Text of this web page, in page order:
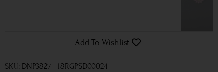
Add To Wishlist
SKU: DNP3827 - 18RGPSD00024